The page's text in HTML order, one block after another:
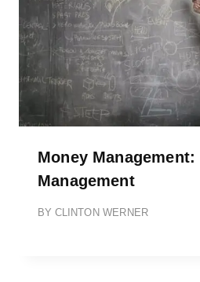
Money
Management
BY CLINTON WERNER